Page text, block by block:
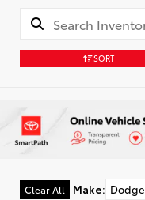
SORT
Clear All Make: Dodge